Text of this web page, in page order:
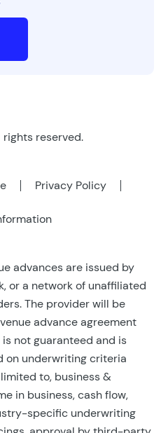
reserved.
Privacy Policy
advances are issued by
or a network of unaffiliated
The provider will be
advance agreement
not guaranteed and is
on underwriting criteria
to, business &
in business, cash flow,
specific underwriting